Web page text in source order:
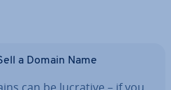
a Domain Name